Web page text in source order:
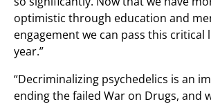
optimistic through education and
engagement we can pass this critical
year.”
“Decriminalizing psychedelics is an
ending the failed War on Drugs, and